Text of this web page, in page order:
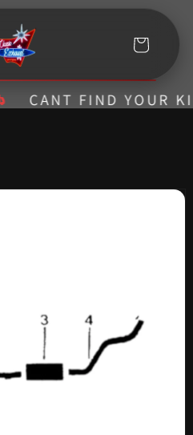
Cart
CANT FIND YOUR